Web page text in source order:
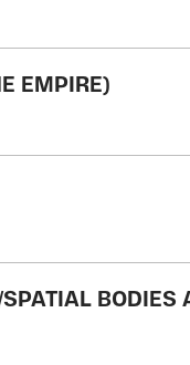
EMPIRE)
BODIES